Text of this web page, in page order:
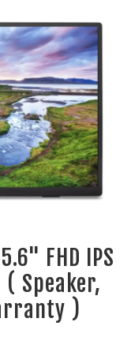
FHD IPS
Speaker,
)